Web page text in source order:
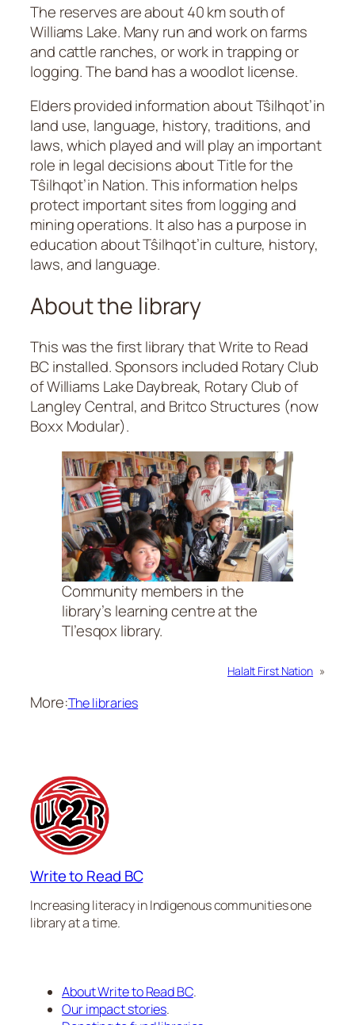
The reserves are about 40 km south of
Williams Lake. Many run and work on farms
and cattle ranches, or work in trapping or
logging. The band has a woodlot license.
Elders provided information about Tŝilhqot’in
land use, language, history, traditions, and
laws, which played and will play an important
role in legal decisions about Title for the
Tŝilhqot’in Nation. This information helps
protect important sites from logging and
mining operations. It also has a purpose in
education about Tŝilhqot’in culture, history,
laws, and language.
About the library
This was the first library that Write to Read
BC installed. Sponsors included Rotary Club
of Williams Lake Daybreak, Rotary Club of
Langley Central, and Britco Structures (now
Boxx Modular).
Community members in the
library’s learning centre at the
Tl’esqox library.
Halalt First Nation »
More:The libraries
Write to Read BC
Increasing literacy in Indigenous communities one
library at a time.
About Write to Read BC.
Our impact stories.